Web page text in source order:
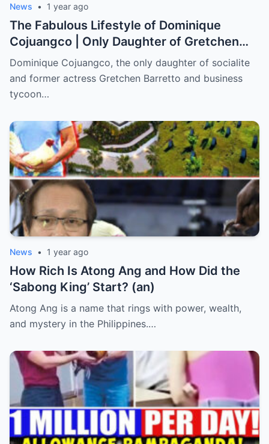
News • 1 year ago
The Fabulous Lifestyle of Dominique
Cojuangco | Only Daughter of Gretchen
Barretto (an)
Dominique Cojuangco, the only daughter of socialite
and former actress Gretchen Barretto and business
tycoon…
News • 1 year ago
How Rich Is Atong Ang and How Did the
‘Sabong King’ Start? (an)
Atong Ang is a name that rings with power, wealth,
and mystery in the Philippines.…